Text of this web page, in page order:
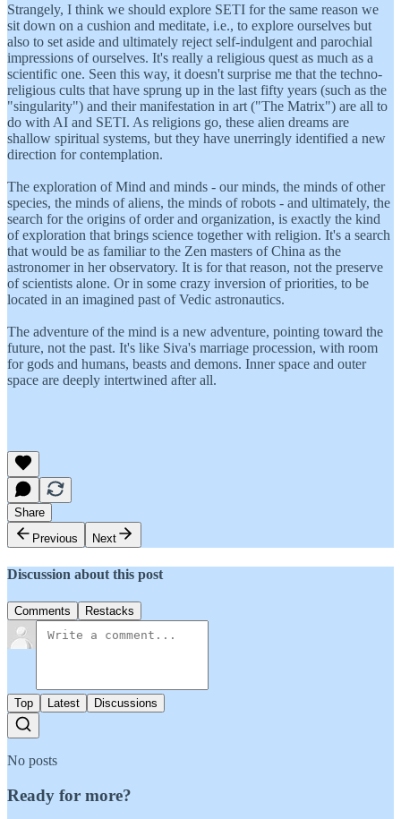
Strangely, I think we should explore SETI for the same reason we
sit down on a cushion and meditate, i.e., to explore ourselves but
also to set aside and ultimately reject self-indulgent and parochial
impressions of ourselves. It's really a religious quest as much as a
scientific one. Seen this way, it doesn't surprise me that the techno-
religious cults that have sprung up in the last fifty years (such as the
"singularity") and their manifestation in art ("The Matrix") are all to
do with AI and SETI. As religions go, these alien dreams are
shallow spiritual systems, but they have unerringly identified a new
direction for contemplation.
The exploration of Mind and minds - our minds, the minds of other
species, the minds of aliens, the minds of robots - and ultimately, the
search for the origins of order and organization, is exactly the kind
of exploration that brings science together with religion. It's a search
that would be as familiar to the Zen masters of China as the
astronomer in her observatory. It is for that reason, not the preserve
of scientists alone. Or in some crazy inversion of priorities, to be
located in an imagined past of Vedic astronautics.
The adventure of the mind is a new adventure, pointing toward the
future, not the past. It's like Siva's marriage procession, with room
for gods and humans, beasts and demons. Inner space and outer
space are deeply intertwined after all.
Share
Previous
Next
Discussion about this post
Comments Restacks
Top Latest Discussions
No posts
Ready for more?